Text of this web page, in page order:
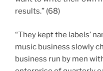
results.” (68)
“They kept the labels’
music business slowly
business run by men